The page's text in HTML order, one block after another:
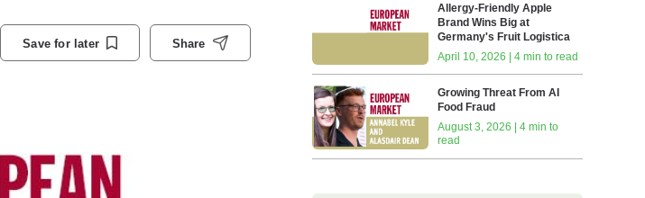
Save for later Share
Allergy-Friendly Apple
Brand Wins Big at
Germany's Fruit Logistica
April 10, 2026 | 4 min to read
Growing Threat From AI
Food Fraud
August 3, 2026 | 4 min to
read